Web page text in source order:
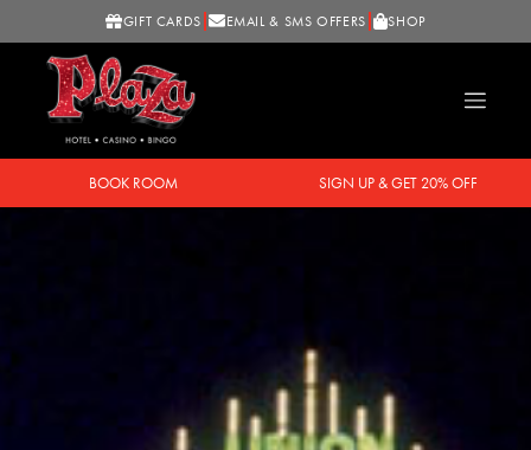
GIFT CARDS EMAIL & SMS OFFERS SHOP
BOOK ROOM SIGN UP & GET 20% OFF